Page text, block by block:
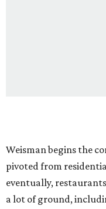
Weisman begins the
pivoted from
eventually,
a lot of ground,